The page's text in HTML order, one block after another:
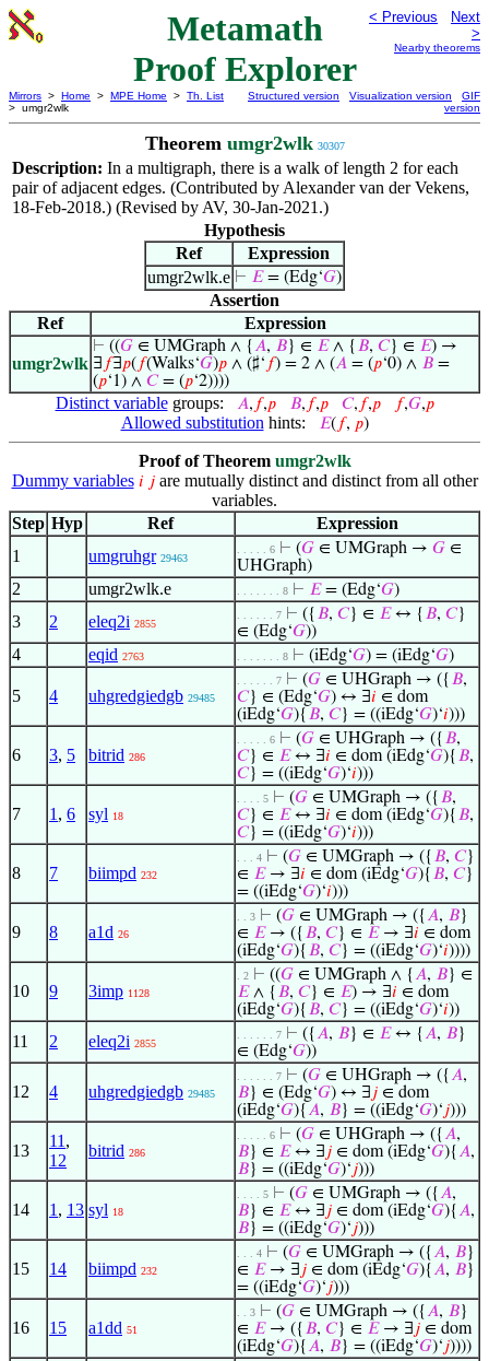
Metamath
Proof Explorer
< Previous
Next
>
Nearby theorems
Mirrors > Home > MPE Home > Th. List
> umgr2wlk
Structured version Visualization version
GIF
version
Theorem umgr2wlk 30307
Description: In a multigraph, there is a walk of length 2 for each
pair of adjacent edges. (Contributed by Alexander van der Vekens,
18-Feb-2018.) (Revised by AV, 30-Jan-2021.)
Hypothesis
Ref
Expression
umgr2wlk.e ⊢ 𝐸= (Edg‘𝐺)
Assertion
Ref
Expression
umgr2wlk
⊢ ((𝐺 ∈ UMGraph ∧ {𝐴, 𝐵} ∈ 𝐸∧ { 𝐵, 𝐶} ∈ 𝐸) →
∃ 𝑓∃𝑝( 𝑓(Walks‘𝐺)𝑝 ∧ (♯‘ 𝑓) = 2 ∧ (𝐴 = (𝑝‘0) ∧ 𝐵 =
(𝑝‘1) ∧ 𝐶= (𝑝‘2))))
Distinct variablegroups: 𝐴, 𝑓,𝑝 𝐵, 𝑓,𝑝 𝐶, 𝑓,𝑝 𝑓,𝐺,𝑝
Allowed substitution hints: 𝐸( 𝑓, 𝑝)
Proof of Theorem umgr2wlk
Dummy variables 𝑖 𝑗are mutually distinct and distinct from all other
variables.
Step Hyp Ref
Expression
1
umgruhgr 29463
. . . . . 6 ⊢ (𝐺 ∈ UMGraph → 𝐺 ∈
UHGraph)
2 umgr2wlk.e . . . . . . . 8 ⊢ 𝐸= (Edg‘𝐺)
3 2 eleq2i 2855
. . . . . . 7 ⊢ ({ 𝐵, 𝐶} ∈ 𝐸↔ { 𝐵, 𝐶}
∈ (Edg‘𝐺))
4 eqid 2763 . . . . . . . 8 ⊢ (iEdg‘𝐺) = (iEdg‘𝐺)
5 4 uhgredgiedgb 29485
. . . . . . 7 ⊢ (𝐺 ∈ UHGraph → ({ 𝐵,
𝐶} ∈ (Edg‘𝐺) ↔ ∃𝑖 ∈ dom
(iEdg‘𝐺){ 𝐵, 𝐶} = ((iEdg‘𝐺)‘𝑖)))
6 3, 5 bitrid 286
. . . . . 6 ⊢ (𝐺 ∈ UHGraph → ({ 𝐵,
𝐶} ∈ 𝐸↔ ∃𝑖 ∈ dom (iEdg‘𝐺){ 𝐵,
𝐶} = ((iEdg‘𝐺)‘𝑖)))
7 1 , 6 syl 18
. . . . 5 ⊢ (𝐺 ∈ UMGraph → ({ 𝐵,
𝐶} ∈ 𝐸↔ ∃𝑖 ∈ dom (iEdg‘𝐺){ 𝐵,
𝐶} = ((iEdg‘𝐺)‘𝑖)))
8 7 biimpd 232
. . . 4 ⊢ (𝐺 ∈ UMGraph → ({ 𝐵, 𝐶}
∈ 𝐸→ ∃𝑖 ∈ dom (iEdg‘𝐺){ 𝐵, 𝐶}
= ((iEdg‘𝐺)‘𝑖)))
9 8 a1d 26
. . 3 ⊢ (𝐺 ∈ UMGraph → ({𝐴, 𝐵}
∈ 𝐸→ ({ 𝐵, 𝐶} ∈ 𝐸→ ∃𝑖 ∈ dom
(iEdg‘𝐺){ 𝐵, 𝐶} = ((iEdg‘𝐺)‘𝑖))))
10 9 3imp 1128
. 2 ⊢ ((𝐺 ∈ UMGraph ∧ {𝐴, 𝐵} ∈
𝐸∧ { 𝐵, 𝐶} ∈ 𝐸) → ∃𝑖 ∈ dom
(iEdg‘𝐺){ 𝐵, 𝐶} = ((iEdg‘𝐺)‘𝑖))
11 2 eleq2i 2855
. . . . . . 7 ⊢ ({𝐴, 𝐵} ∈ 𝐸↔ {𝐴, 𝐵}
∈ (Edg‘𝐺))
12 4 uhgredgiedgb 29485
. . . . . . 7 ⊢ (𝐺 ∈ UHGraph → ({𝐴,
𝐵} ∈ (Edg‘𝐺) ↔ ∃ 𝑗 ∈ dom
(iEdg‘𝐺){𝐴, 𝐵} = ((iEdg‘𝐺)‘𝑗)))
13
11 ,
12
bitrid 286
. . . . . 6 ⊢ (𝐺 ∈ UHGraph → ({𝐴,
𝐵} ∈ 𝐸↔ ∃ 𝑗 ∈ dom (iEdg‘𝐺){𝐴,
𝐵} = ((iEdg‘𝐺)‘𝑗)))
14 1 , 13 syl 18
. . . . 5 ⊢ (𝐺 ∈ UMGraph → ({𝐴,
𝐵} ∈ 𝐸↔ ∃ 𝑗 ∈ dom (iEdg‘𝐺){𝐴,
𝐵} = ((iEdg‘𝐺)‘𝑗)))
15 14 biimpd 232
. . . 4 ⊢ (𝐺 ∈ UMGraph → ({𝐴, 𝐵}
∈ 𝐸→ ∃ 𝑗 ∈ dom (iEdg‘𝐺){𝐴, 𝐵}
= ((iEdg‘𝐺)‘𝑗)))
16 15 a1dd 51
. . 3 ⊢ (𝐺 ∈ UMGraph → ({𝐴, 𝐵}
∈ 𝐸→ ({ 𝐵, 𝐶} ∈ 𝐸→ ∃ 𝑗 ∈ dom
(iEdg‘𝐺){𝐴, 𝐵} = ((iEdg‘𝐺)‘𝑗))))